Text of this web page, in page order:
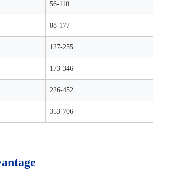
56-110
88-177
127-255
173-346
226-452
353-706